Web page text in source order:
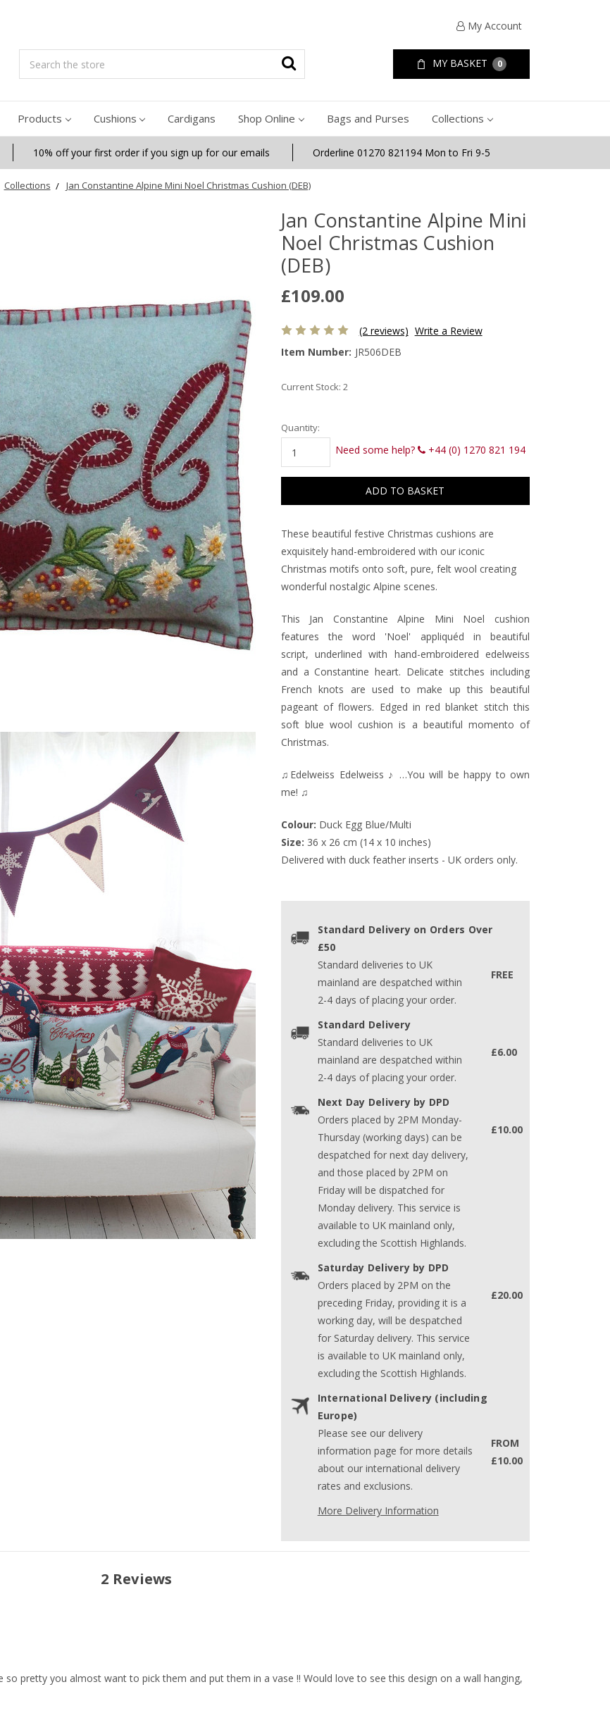
My Account
Search MY BASKET 0
Products Cushions Cardigans Shop Online Bags and Purses Collections
10% off your first order if you sign up for our emails Orderline 01270 821194 Mon to Fri 9-5
Collections Jan Constantine Alpine Mini Noel Christmas Cushion (DEB)
Jan Constantine Alpine Mini
Noel Christmas Cushion
(DEB)
£109.00
(2 reviews) Write a Review
Item Number: JR506DEB
Current Stock: 2
Quantity:
Need some help? +44 (0) 1270 821 194
These beautiful festive Christmas cushions are
exquisitely hand-embroidered with our iconic
Christmas motifs onto soft, pure, felt wool creating
wonderful nostalgic Alpine scenes.
This Jan Constantine Alpine Mini Noel cushion
features the word 'Noel' appliquéd in beautiful
script, underlined with hand-embroidered edelweiss
and a Constantine heart. Delicate stitches including
French knots are used to make up this beautiful
pageant of flowers. Edged in red blanket stitch this
soft blue wool cushion is a beautiful momento of
Christmas.
♫Edelweiss Edelweiss ♪ …You will be happy to own
me! ♫
Colour: Duck Egg Blue/Multi
Size: 36 x 26 cm (14 x 10 inches)
Delivered with duck feather inserts - UK orders only.
Standard Delivery on Orders Over
£50
Standard deliveries to UK
mainland are despatched within
2-4 days of placing your order.
FREE
Standard Delivery
Standard deliveries to UK
mainland are despatched within
2-4 days of placing your order.
£6.00
Next Day Delivery by DPD
Orders placed by 2PM Monday-
Thursday (working days) can be
despatched for next day delivery,
and those placed by 2PM on
Friday will be dispatched for
Monday delivery. This service is
available to UK mainland only,
excluding the Scottish Highlands.
£10.00
Saturday Delivery by DPD
Orders placed by 2PM on the
preceding Friday, providing it is a
working day, will be despatched
for Saturday delivery. This service
is available to UK mainland only,
excluding the Scottish Highlands.
£20.00
International Delivery (including
Europe)
Please see our delivery
information page for more details
about our international delivery
rates and exclusions.
FROM
£10.00
More Delivery Information
2 Reviews
so pretty you almost want to pick them and put them in a vase !! Would love to see this design on a wall hanging,